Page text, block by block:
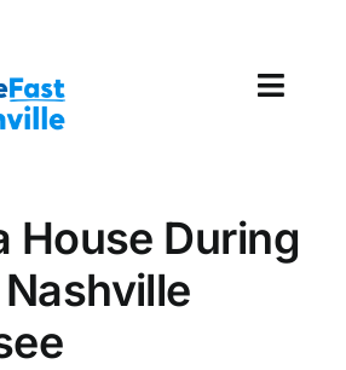
Our Company
Reviews
House During